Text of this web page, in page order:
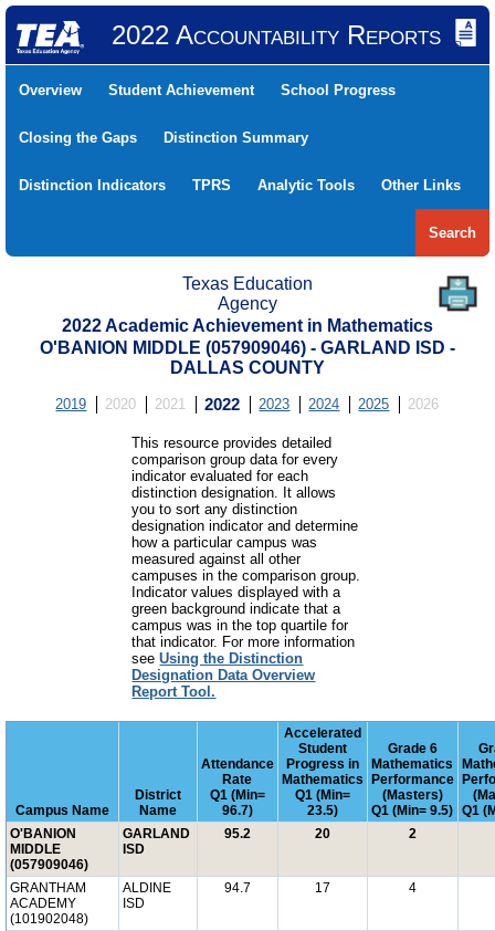
2022 Accountability Reports
Overview Student Achievement School Progress
Closing the Gaps Distinction Summary
Distinction Indicators TPRS Analytic Tools Other Links
Search
Texas Education
Agency
2022 Academic Achievement in Mathematics
O'BANION MIDDLE (057909046) - GARLAND ISD -
DALLAS COUNTY
2019 2020 2021 2022 2023 2024 2025 2026
This resource provides detailed
comparison group data for every
indicator evaluated for each
distinction designation. It allows
you to sort any distinction
designation indicator and determine
how a particular campus was
measured against all other
campuses in the comparison group.
Indicator values displayed with a
green background indicate that a
campus was in the top quartile for
that indicator. For more information
seeUsing the Distinction
Designation Data Overview
Report Tool.
Campus Name
District
Name
Attendance
Rate
Q1 (Min=
96.7)
Accelerated
Student
Progress in
Mathematics
Q1 (Min=
23.5)
Grade 6
Mathematics
Performance
(Masters)
Q1 (Min= 9.5)
Q1
O'BANION
MIDDLE
(057909046)
GARLAND
ISD
95.2 20 2
GRANTHAM
ACADEMY
(101902048)
ALDINE
ISD
94.7 17 4